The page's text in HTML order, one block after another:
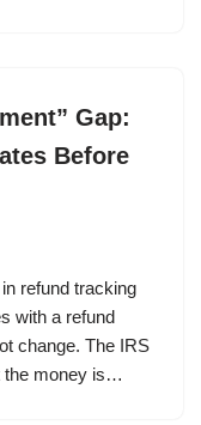
Gap:
Before
refund tracking
with a refund
change. The IRS
the money is…